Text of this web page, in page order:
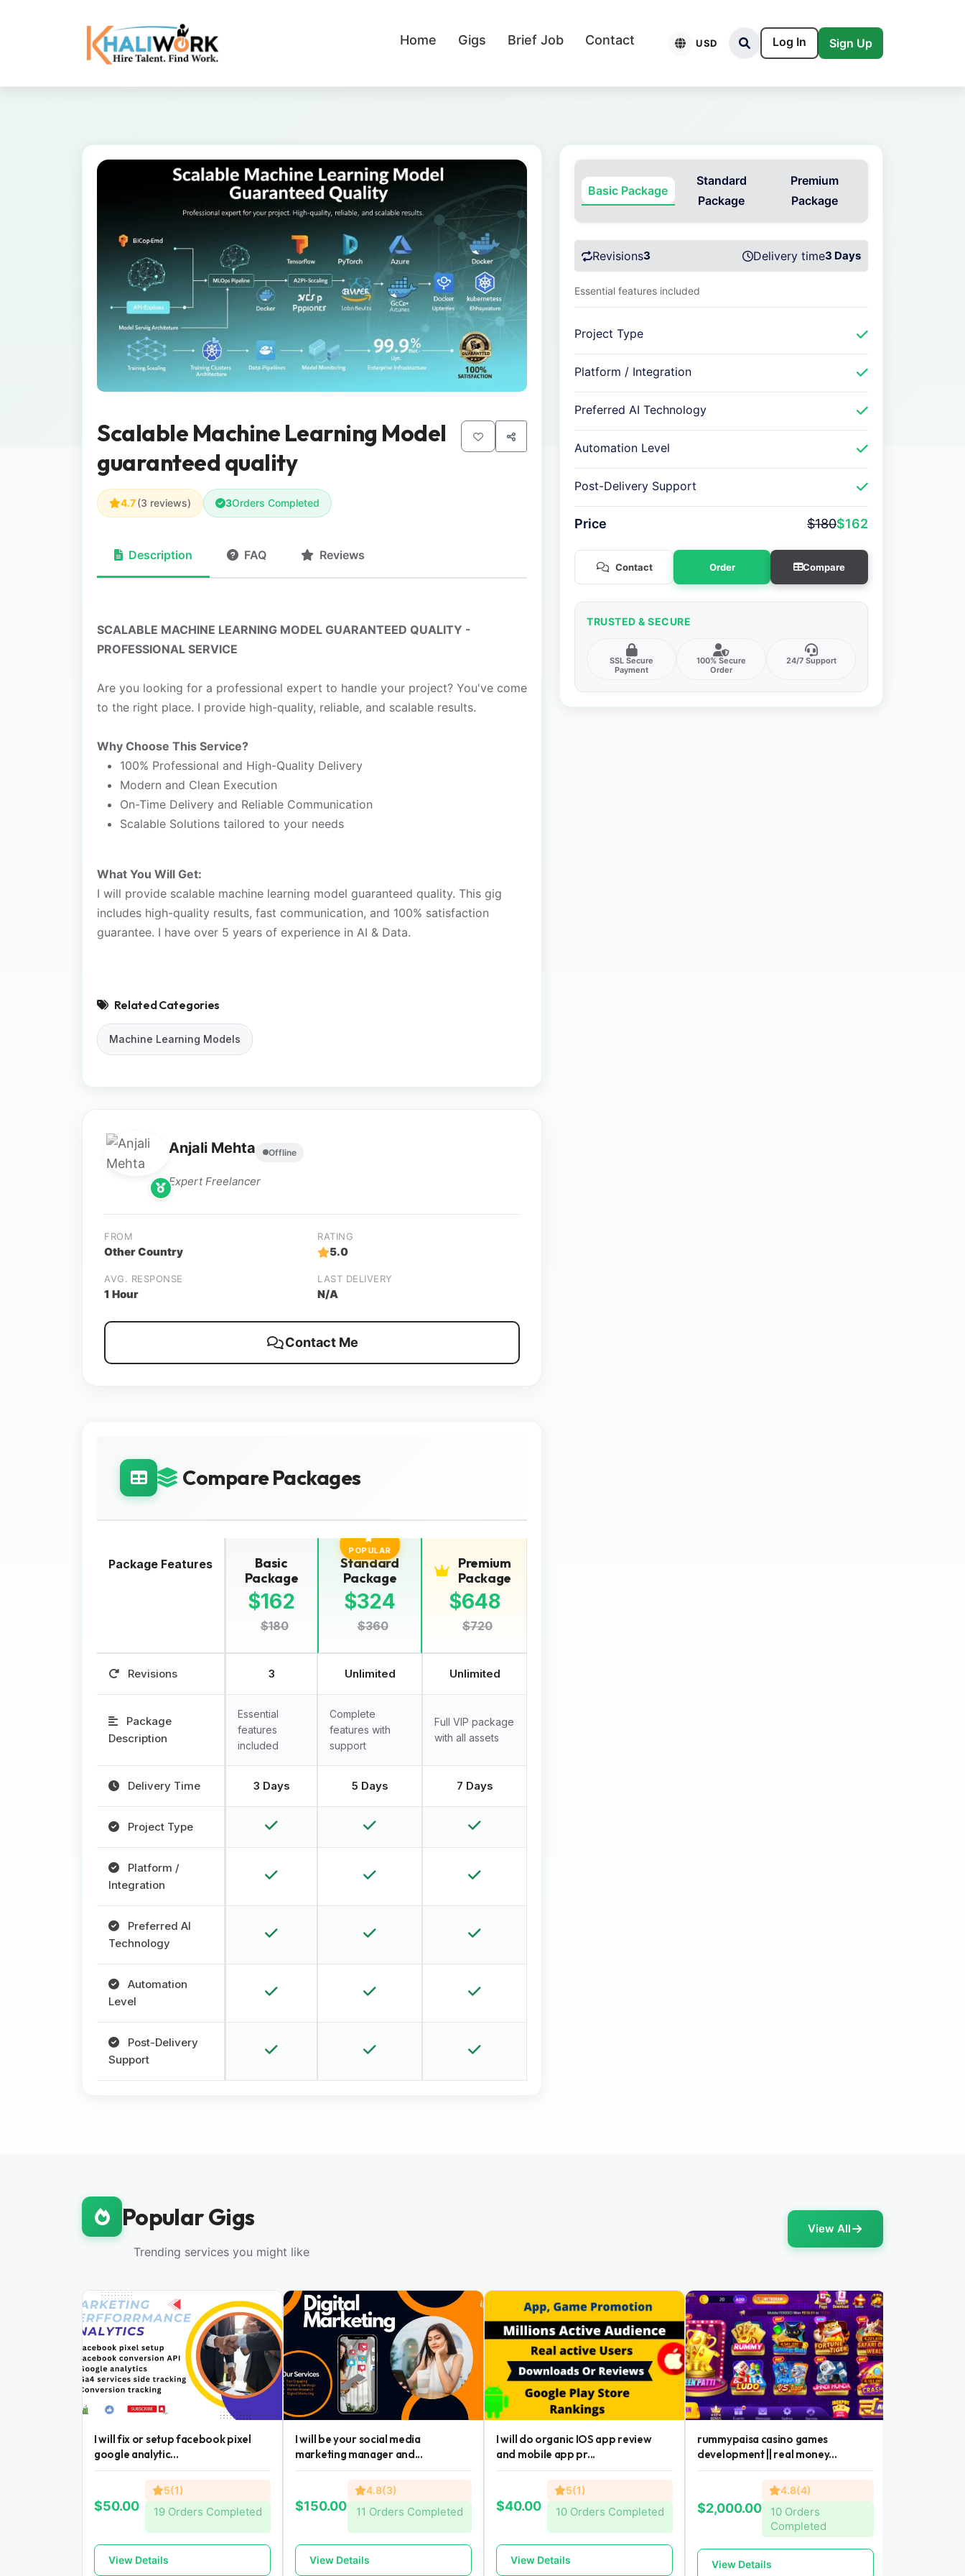
Home Gigs Brief Job Contact USD Log In Sign Up
Scalable Machine Learning Model
guaranteed quality
4.7(3 reviews) 3Orders Completed
Description FAQ Reviews
SCALABLE MACHINE LEARNING MODEL GUARANTEED QUALITY -
PROFESSIONAL SERVICE
Are you looking for a professional expert to handle your project? You've come
to the right place. I provide high-quality, reliable, and scalable results.
Why Choose This Service?
100% Professional and High-Quality Delivery
Modern and Clean Execution
On-Time Delivery and Reliable Communication
Scalable Solutions tailored to your needs
What You Will Get:
I will provide scalable machine learning model guaranteed quality. This gig
includes high-quality results, fast communication, and 100% satisfaction
guarantee. I have over 5 years of experience in AI & Data.
Related Categories
Machine Learning Models
Anjali Mehta Offline
Expert Freelancer
FROM
Other Country
RATING
5.0
AVG. RESPONSE
1 Hour
LAST DELIVERY
N/A
Contact Me
Compare Packages
Package Features
Basic
Package
$162
$180
POPULAR
Standard
Package
$324
$360
Premium
Package
$648
$720
Revisions 3 Unlimited Unlimited
Package
Description
Essential
features
included
Complete
features with
support
Full VIP package
with all assets
Delivery Time 3 Days 5 Days 7 Days
Project Type
Platform /
Integration
Preferred AI
Technology
Automation
Level
Post-Delivery
Support
Basic Package
Standard
Package
Premium
Package
Revisions3 Delivery time3 Days
Essential features included
Project Type
Platform / Integration
Preferred AI Technology
Automation Level
Post-Delivery Support
Price $180$162
Contact Order Compare
TRUSTED & SECURE
SSL Secure
Payment
100% Secure
Order
24/7 Support
Popular Gigs
Trending services you might like
View All
I will fix or setup facebook pixel
google analytic...
$50.00
5(1)
19 Orders Completed
View Details
I will be your social media
marketing manager and...
$150.00
4.8(3)
11 Orders Completed
View Details
I will do organic IOS app review
and mobile app pr...
$40.00
5(1)
10 Orders Completed
View Details
rummypaisa casino games
development || real money...
$2,000.00
4.8(4)
10 Orders
Completed
View Details